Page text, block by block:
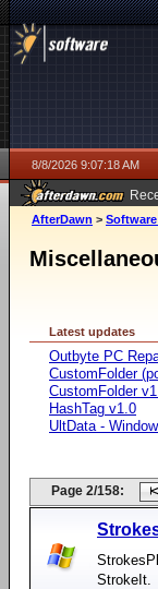
8/8/2026 9:07:18 AM
AfterDawn >
Latest updates
Outbyte PC
CustomFolder
CustomFolder
HashTag v1.0
UltData -
Page 2/158:
StrokeIt.